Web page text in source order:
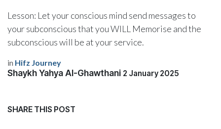
Lesson: Let your conscious mind send messages to
your subconscious that you WILL Memorise and the
subconscious will be at your service.
in Hifz Journey
Shaykh Yahya Al-Ghawthani 2 January 2025
SHARE THIS POST